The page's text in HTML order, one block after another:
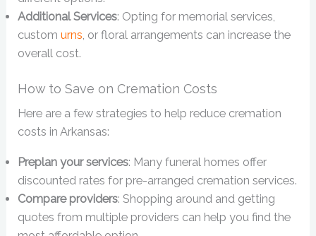
Additional Services: Opting for memorial services,
customurns , or floral arrangements can increase the
overall cost.
How to Save on Cremation Costs
Here are a few strategies to help reduce cremation
costs in Arkansas:
Preplan your services: Many funeral homes offer
discounted rates for pre-arranged cremation services.
Compare providers: Shopping around and getting
quotes from multiple providers can help you find the